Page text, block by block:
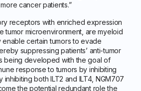
cancer patients.”
receptors with enriched expression
tumor microenvironment, are myeloid
certain tumors to evade
suppressing patients’ anti-tumor
being developed with the goal of
response to tumors by inhibiting
inhibiting both ILT2 and ILT4, NGM707
the potential redundant role the